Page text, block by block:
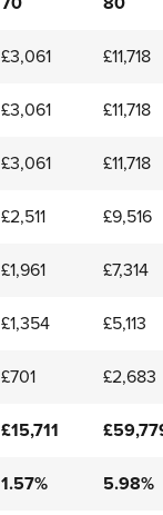
£3,061 £11,718
£3,061 £11,718
£3,061 £11,718
£2,511 £9,516
£1,961 £7,314
£1,354 £5,113
£701 £2,683
£15,711
1.57% 5.98%